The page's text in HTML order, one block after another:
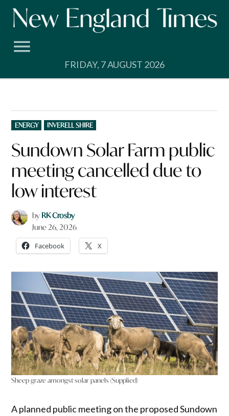
Skip
FRIDAY, 7 AUGUST 2026
POSTED
IN
ENERGY INVERELL SHIRE
Sundown Solar Farm public
meeting cancelled due to
low interest
by RK Crosby
June 26, 2026
Facebook X
Sheep graze amongst solar panels (Supplied)
A planned public meeting on the proposed Sundown